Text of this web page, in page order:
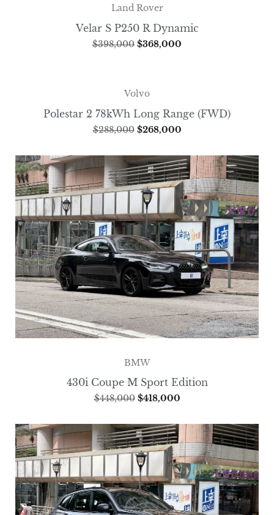
Land Rover
Velar S P250 R Dynamic
$398,000 $368,000
Volvo
Polestar 2 78kWh Long Range (FWD)
$288,000 $268,000
BMW
430i Coupe M Sport Edition
$448,000 $418,000